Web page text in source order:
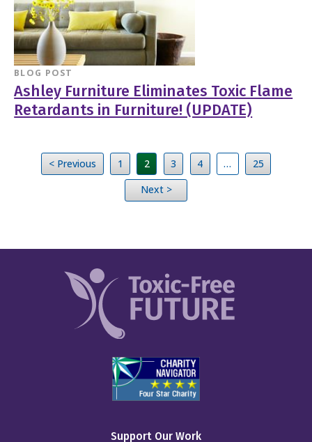
BLOG POST
Ashley Furniture Eliminates Toxic Flame
Retardants in Furniture! (UPDATE)
< Previous 1 2 3 4 …
25
Next >
Support Our Work